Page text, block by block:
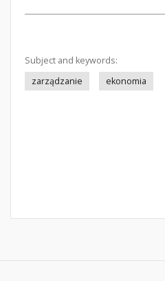
Subject and keywords:
zarządzanie
ekonomia